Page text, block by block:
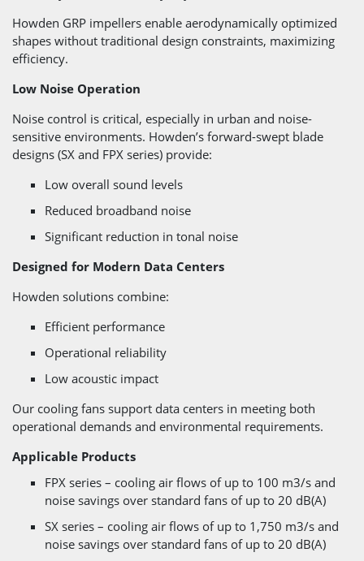
Howden GRP impellers enable aerodynamically optimized
shapes without traditional design constraints, maximizing
efficiency.
Low Noise Operation
Noise control is critical, especially in urban and noise-
sensitive environments. Howden’s forward-swept blade
designs (SX and FPX series) provide:
Low overall sound levels
Reduced broadband noise
Significant reduction in tonal noise
Designed for Modern Data Centers
Howden solutions combine:
Efficient performance
Operational reliability
Low acoustic impact
Our cooling fans support data centers in meeting both
operational demands and environmental requirements.
Applicable Products
FPX series – cooling air flows of up to 100 m3/s and
noise savings over standard fans of up to 20 dB(A)
SX series – cooling air flows of up to 1,750 m3/s and
noise savings over standard fans of up to 20 dB(A)